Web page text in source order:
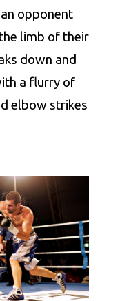
opponent
limb of their
down and
a flurry of
elbow strikes